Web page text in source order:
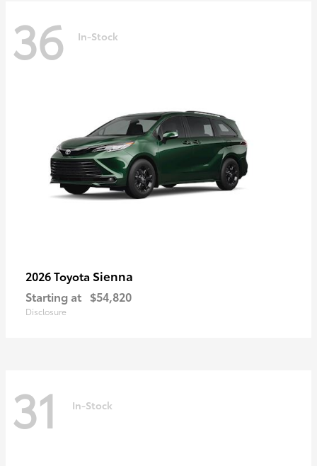
36 In-Stock
2026 Toyota Sienna
Starting at $54,820
Disclosure
31 In-Stock